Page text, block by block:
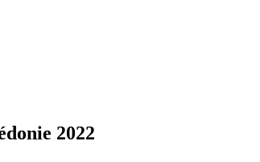
2022